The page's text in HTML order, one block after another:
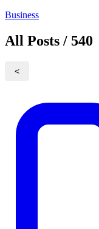
Business
All Posts / 540
<